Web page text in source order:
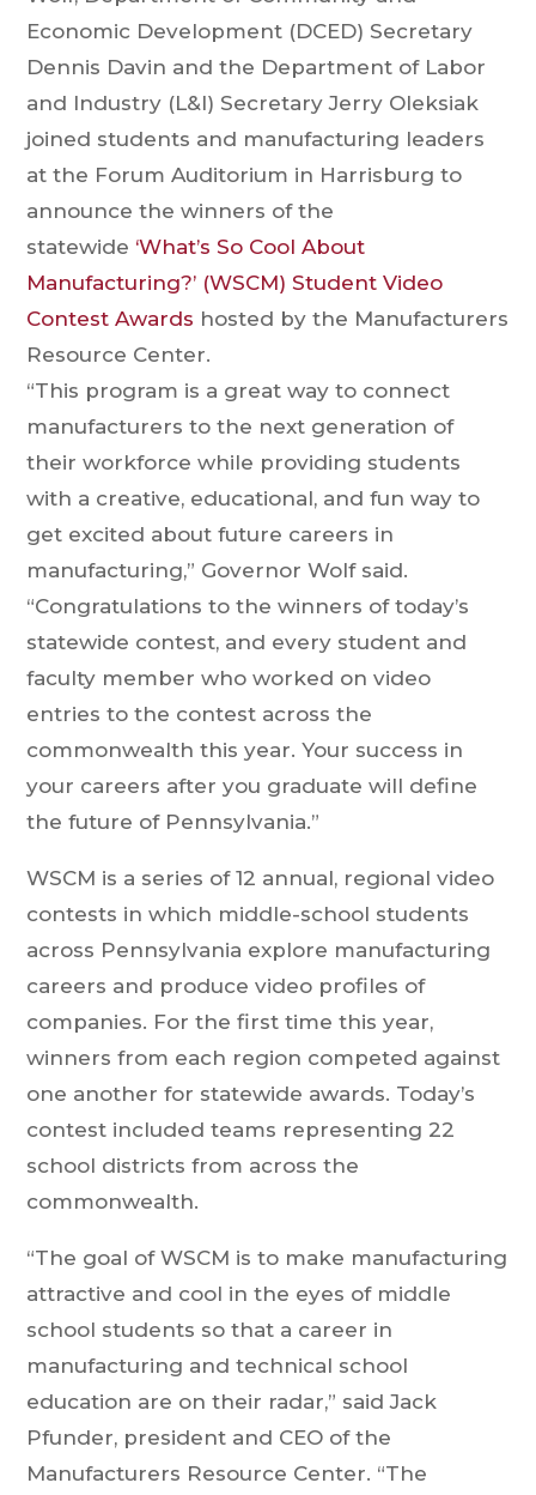
Economic Development (DCED) Secretary
Dennis Davin and the Department of Labor
and Industry (L&I) Secretary Jerry Oleksiak
joined students and manufacturing leaders
at the Forum Auditorium in Harrisburg to
announce the winners of the
statewide ‘What’s So Cool About
Manufacturing?’ (WSCM) Student Video
Contest Awards hosted by the Manufacturers
Resource Center.
“This program is a great way to connect
manufacturers to the next generation of
their workforce while providing students
with a creative, educational, and fun way to
get excited about future careers in
manufacturing,” Governor Wolf said.
“Congratulations to the winners of today’s
statewide contest, and every student and
faculty member who worked on video
entries to the contest across the
commonwealth this year. Your success in
your careers after you graduate will define
the future of Pennsylvania.”
WSCM is a series of 12 annual, regional video
contests in which middle-school students
across Pennsylvania explore manufacturing
careers and produce video profiles of
companies. For the first time this year,
winners from each region competed against
one another for statewide awards. Today’s
contest included teams representing 22
school districts from across the
commonwealth.
“The goal of WSCM is to make manufacturing
attractive and cool in the eyes of middle
school students so that a career in
manufacturing and technical school
education are on their radar,” said Jack
Pfunder, president and CEO of the
Manufacturers Resource Center. “The